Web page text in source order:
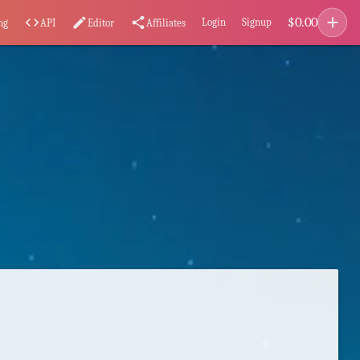
code API editEditor share Affiliates Login Signup $0.00 add